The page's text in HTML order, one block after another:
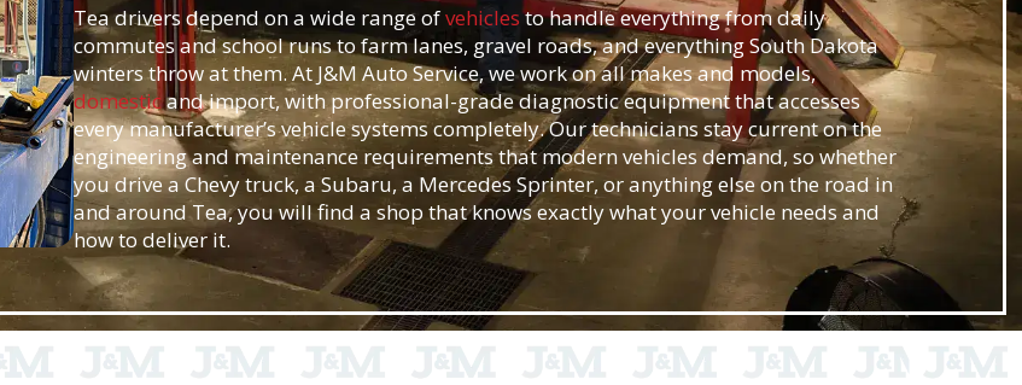
Tea drivers depend on a wide range ofvehiclesto handle everything from daily
commutes and school runs to farm lanes, gravel roads, and everything South Dakota
winters throw at them. At J&M Auto Service, we work on all makes and models,
domesticand import, with professional-grade diagnostic equipment that accesses
every manufacturer’s vehicle systems completely. Our technicians stay current on the
engineering and maintenance requirements that modern vehicles demand, so whether
you drive a Chevy truck, a Subaru, a Mercedes Sprinter, or anything else on the road in
and around Tea, you will find a shop that knows exactly what your vehicle needs and
how to deliver it.